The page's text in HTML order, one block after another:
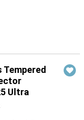
Ultra